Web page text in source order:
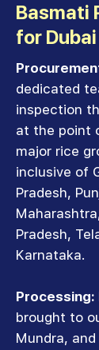
Basmati
for
dedicated
inspection
at the point
major rice
inclusive of
Pradesh,
Pradesh,
Karnataka.
Processing:
brought to
Mundra,